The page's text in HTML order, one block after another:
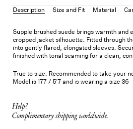
Description Size and Fit Material
Supple brushed suede brings warmth and
cropped jacket silhouette. Fitted through
into gently flared, elongated sleeves.
finished with tonal seaming for a clean,
True to size. Recommended to take your
Model is 177 / 5'7 and is wearing a size 36
Help?
Complimentary shipping worldwide.